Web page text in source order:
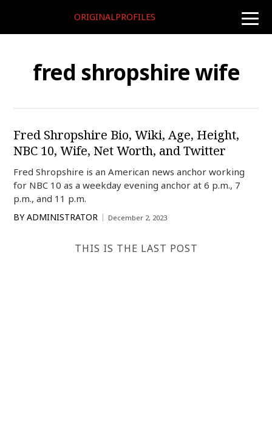
toggle
ORIGINALPROFILES
fred shropshire wife
Fred Shropshire Bio, Wiki, Age, Height,
NBC 10, Wife, Net Worth, and Twitter
Fred Shropshire is an American news anchor working
for NBC 10 as a weekday evening anchor at 6 p.m., 7
p.m., and 11 p.m.
BY ADMINISTRATOR December 2, 2023
THIS IS THE LAST POST